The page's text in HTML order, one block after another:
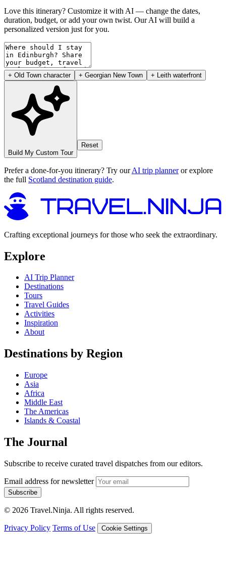
Love this itinerary? Customize it with AI — change the dates,
duration, budget, or add your own twist. Our AI will build a
personalized version just for you.
+ Old Town character + Georgian New Town + Leith waterfront
Build My Custom Tour
Reset
Prefer a done-for-you itinerary? Try ourAI trip planneror explore
the full Scotland destination guide.
Crafting exceptional journeys for those who seek the extraordinary.
Explore
AI Trip Planner
Destinations
Tours
Travel Guides
Activities
Inspiration
About
Destinations by Region
Europe
Asia
Africa
Middle East
The Americas
Islands & Coastal
The Journal
Subscribe to receive curated travel dispatches from our editors.
Email address for newsletter
Subscribe
© 2026 Travel.Ninja. All rights reserved.
Privacy Policy Terms of Use Cookie Settings